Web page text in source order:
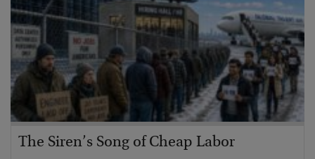
The Siren’s Song of Cheap Labor